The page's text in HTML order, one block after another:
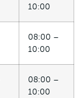
10:00
08:00 –
10:00
08:00 –
10:00